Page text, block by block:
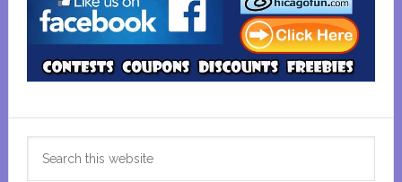
Primary
Sidebar